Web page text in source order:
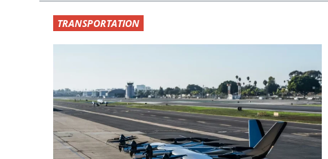
TRANSPORTATION